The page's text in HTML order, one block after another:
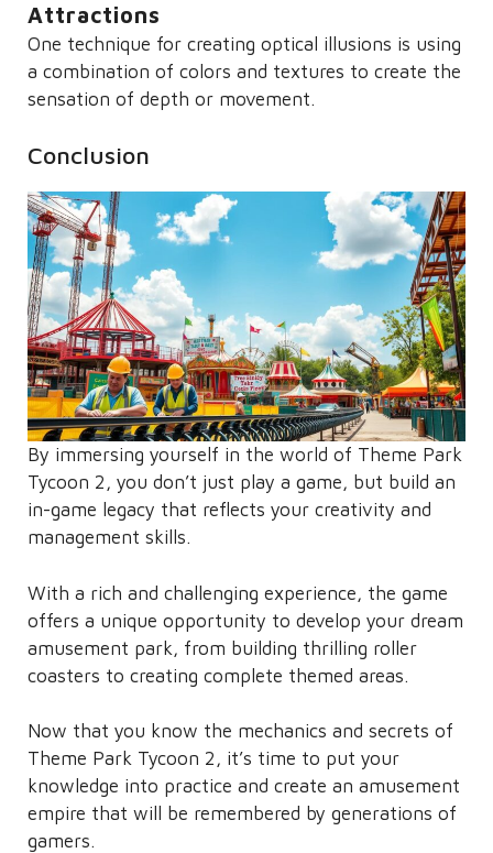
Attractions
One technique for creating optical illusions is using
a combination of colors and textures to create the
sensation of depth or movement.
Conclusion
By immersing yourself in the world of Theme Park
Tycoon 2, you don’t just play a game, but build an
in-game legacy that reflects your creativity and
management skills.
With a rich and challenging experience, the game
offers a unique opportunity to develop your dream
amusement park, from building thrilling roller
coasters to creating complete themed areas.
Now that you know the mechanics and secrets of
Theme Park Tycoon 2, it’s time to put your
knowledge into practice and create an amusement
empire that will be remembered by generations of
gamers.